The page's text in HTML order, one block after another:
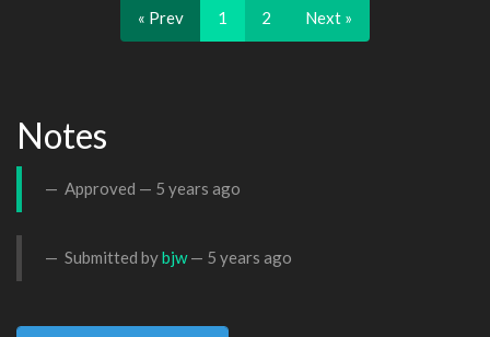
« Prev 1 2 Next »
Notes
Approved — 5 years ago
Submitted bybjw— 5 years ago